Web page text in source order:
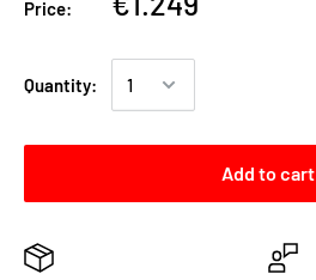
Price:
Quantity:
Add to cart